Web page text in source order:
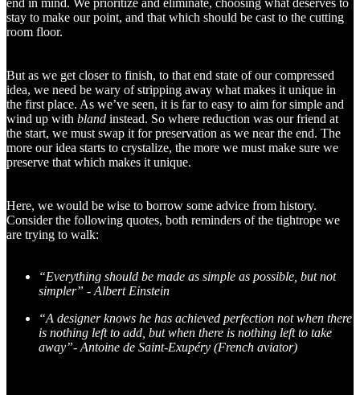
end in mind. We prioritize and eliminate, choosing what deserves to
stay to make our point, and that which should be cast to the cutting
room floor.
But as we get closer to finish, to that end state of our compressed
idea, we need be wary of stripping away what makes it unique in
the first place. As we’ve seen, it is far to easy to aim for simple and
wind up with bland instead. So where reduction was our friend at
the start, we must swap it for preservation as we near the end. The
more our idea starts to crystalize, the more we must make sure we
preserve that which makes it unique.
Here, we would be wise to borrow some advice from history.
Consider the following quotes, both reminders of the tightrope we
are trying to walk:
“Everything should be made as simple as possible, but not
simpler” - Albert Einstein
“A designer knows he has achieved perfection not when there
is nothing left to add, but when there is nothing left to take
away”- Antoine de Saint-Exupéry (French aviator)